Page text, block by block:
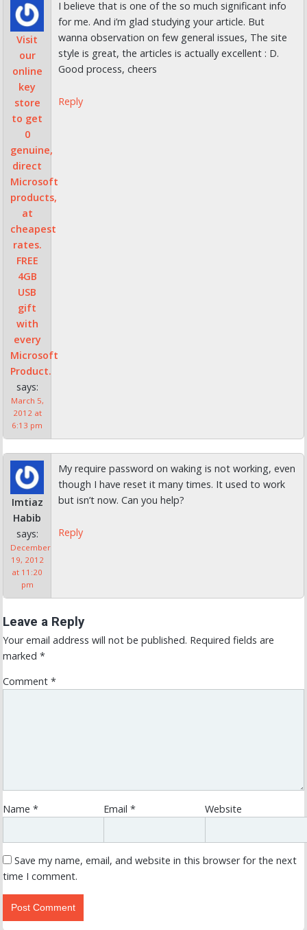
Visit
our
online
key
store
to get
0
genuine,
direct
Microsoft
products,
at
cheapest
rates.
FREE
4GB
USB
gift
with
every
Microsoft
Product.
says:
March 5,
2012 at
6:13 pm
I believe that is one of the so much significant info
for me. And i’m glad studying your article. But
wanna observation on few general issues, The site
style is great, the articles is actually excellent : D.
Good process, cheers
Reply
Imtiaz
Habib
says:
December
19, 2012
at 11:20
pm
My require password on waking is not working, even
though I have reset it many times. It used to work
but isn’t now. Can you help?
Reply
Leave a Reply
Your email address will not be published. Required fields are
marked *
Comment *
Name * Email* Website
Save my name, email, and website in this browser for the next
time I comment.